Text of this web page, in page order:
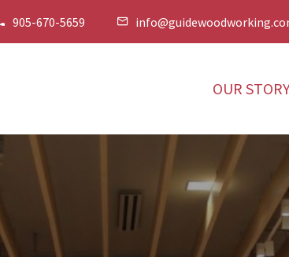
905-670-5659 

OUR